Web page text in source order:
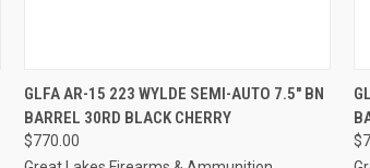
QUICK VIEW OUT OF STOCK
Compare
GLFA AR-15 223 WYLDE SEMI-AUTO 7.5" BN
BARREL 30RD BLACK CHERRY
$770.00